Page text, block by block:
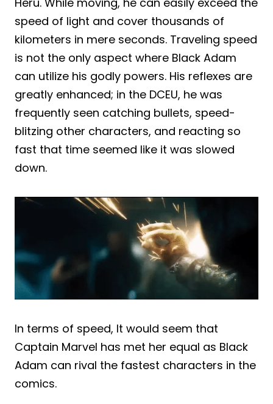
speed of light and cover thousands of
kilometers in mere seconds. Traveling speed
is not the only aspect where Black Adam
can utilize his godly powers. His reflexes are
greatly enhanced; in the DCEU, he was
frequently seen catching bullets, speed-
blitzing other characters, and reacting so
fast that time seemed like it was slowed
down.
In terms of speed, It would seem that
Captain Marvel has met her equal as Black
Adam can rival the fastest characters in the
comics.